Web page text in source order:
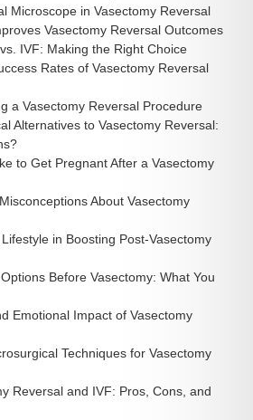
Microscope in Vasectomy Reversal
Vasectomy Reversal Outcomes
IVF: Making the Right Choice
Rates of Vasectomy Reversal
a Vasectomy Reversal Procedure
Alternatives to Vasectomy Reversal:
to Get Pregnant After a Vasectomy
About Vasectomy
in Boosting Post-Vasectomy
Before Vasectomy: What You
Emotional Impact of Vasectomy
Techniques for Vasectomy
Reversal and IVF: Pros, Cons, and